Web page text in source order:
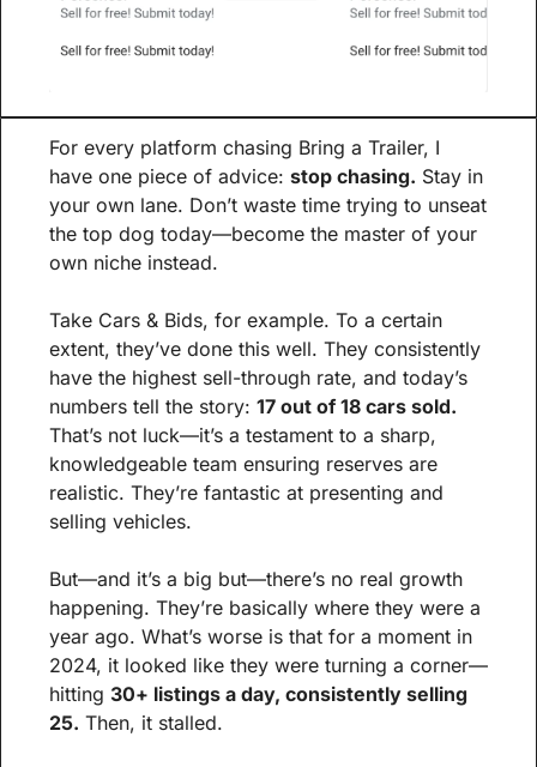
For every platform chasing Bring a Trailer, I
have one piece of advice: stop chasing. Stay in
your own lane. Don’t waste time trying to unseat
the top dog today—become the master of your
own niche instead.
Take Cars & Bids, for example. To a certain
extent, they’ve done this well. They consistently
have the highest sell-through rate, and today’s
numbers tell the story: 17 out of 18 cars sold.
That’s not luck—it’s a testament to a sharp,
knowledgeable team ensuring reserves are
realistic. They’re fantastic at presenting and
selling vehicles.
But—and it’s a big but—there’s no real growth
happening. They’re basically where they were a
year ago. What’s worse is that for a moment in
2024, it looked like they were turning a corner—
hitting 30+ listings a day, consistently selling
25. Then, it stalled.